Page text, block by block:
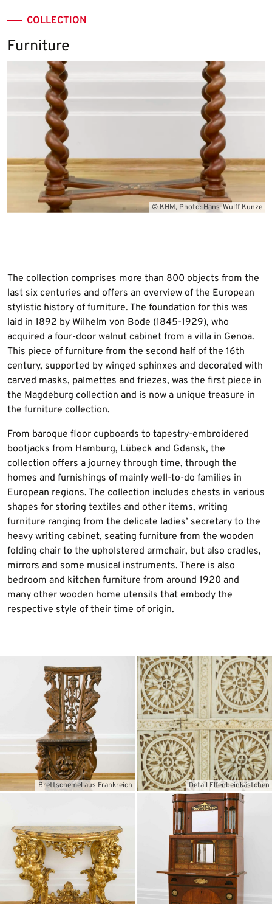
COLLECTION
Furniture
© KHM, Photo: Hans-Wulff Kunze
The collection comprises more than 800 objects from the
last six centuries and offers an overview of the European
stylistic history of furniture. The foundation for this was
laid in 1892 by Wilhelm von Bode (1845-1929), who
acquired a four-door walnut cabinet from a villa in Genoa.
This piece of furniture from the second half of the 16th
century, supported by winged sphinxes and decorated with
carved masks, palmettes and friezes, was the first piece in
the Magdeburg collection and is now a unique treasure in
the furniture collection.
From baroque floor cupboards to tapestry-embroidered
bootjacks from Hamburg, Lübeck and Gdansk, the
collection offers a journey through time, through the
homes and furnishings of mainly well-to-do families in
European regions. The collection includes chests in various
shapes for storing textiles and other items, writing
furniture ranging from the delicate ladies’ secretary to the
heavy writing cabinet, seating furniture from the wooden
folding chair to the upholstered armchair, but also cradles,
mirrors and some musical instruments. There is also
bedroom and kitchen furniture from around 1920 and
many other wooden home utensils that embody the
respective style of their time of origin.
Brettschemel aus Frankreich Detail Elfenbeinkästchen